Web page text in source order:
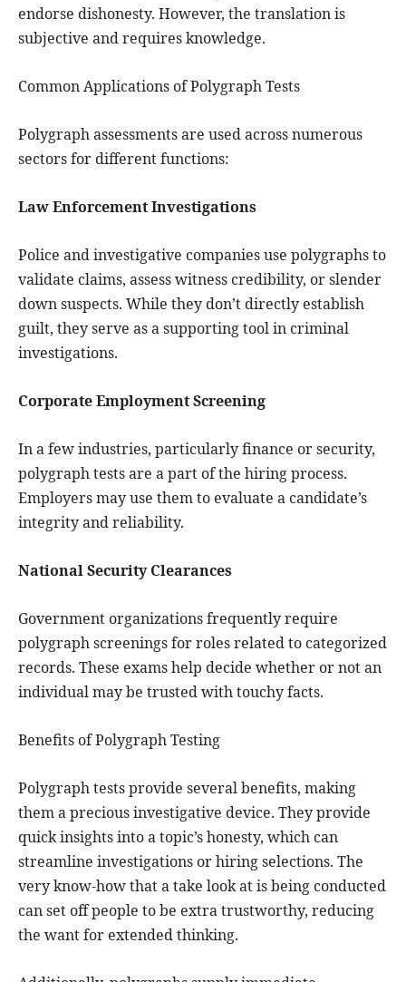
endorse dishonesty. However, the translation is
subjective and requires knowledge.
Common Applications of Polygraph Tests
Polygraph assessments are used across numerous
sectors for different functions:
Law Enforcement Investigations
Police and investigative companies use polygraphs to
validate claims, assess witness credibility, or slender
down suspects. While they don’t directly establish
guilt, they serve as a supporting tool in criminal
investigations.
Corporate Employment Screening
In a few industries, particularly finance or security,
polygraph tests are a part of the hiring process.
Employers may use them to evaluate a candidate’s
integrity and reliability.
National Security Clearances
Government organizations frequently require
polygraph screenings for roles related to categorized
records. These exams help decide whether or not an
individual may be trusted with touchy facts.
Benefits of Polygraph Testing
Polygraph tests provide several benefits, making
them a precious investigative device. They provide
quick insights into a topic’s honesty, which can
streamline investigations or hiring selections. The
very know-how that a take look at is being conducted
can set off people to be extra trustworthy, reducing
the want for extended thinking.